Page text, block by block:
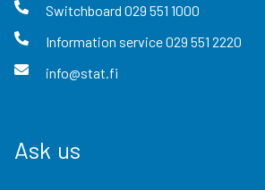
Switchboard 029 551 1000
Information service029 551 2220
info@stat.fi
Ask us